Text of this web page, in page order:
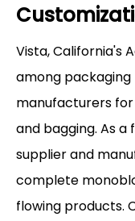
Vista, California's
among
manufacturers for
and bagging. As
supplier and
complete
flowing products.